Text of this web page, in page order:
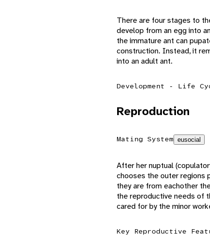
There are four stages to
develop from an egg into
the immature ant can
construction. Instead, it
into an adult ant.
Development - Life
Reproduction
Mating System eusocial
After her nuptual
chooses the outer regions
they are from eachother
the reproductive needs of
cared for by the minor
Key Reproductive